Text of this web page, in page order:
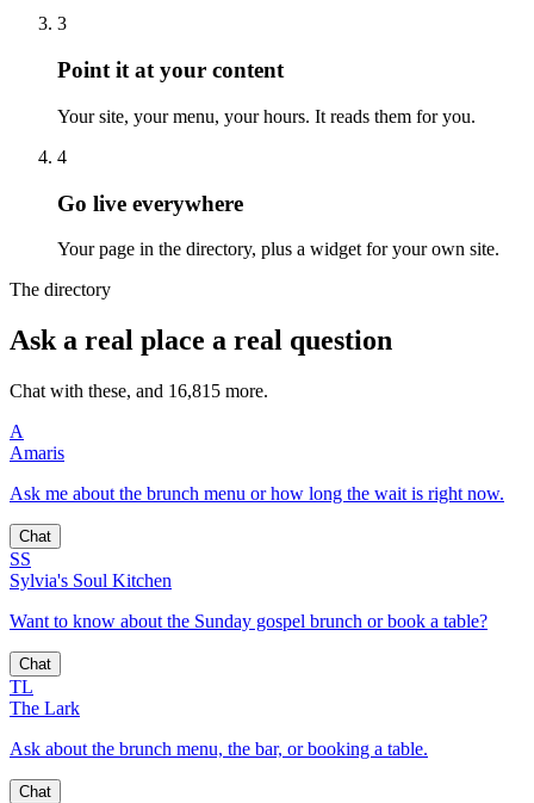
3
Point it at your content
Your site, your menu, your hours. It reads them for you.
4
Go live everywhere
Your page in the directory, plus a widget for your own site.
The directory
Ask a real place a real question
Chat with these, and 16,815 more.
A
Amaris
Ask me about the brunch menu or how long the wait is right now.
Chat
SS
Sylvia's Soul Kitchen
Want to know about the Sunday gospel brunch or book a table?
Chat
TL
The Lark
Ask about the brunch menu, the bar, or booking a table.
Chat